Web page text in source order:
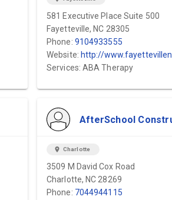
581 Executive Place Suite 500
Fayetteville, NC 28305
Phone: 9104933555
Website: http://
Services: ABA Therapy
AfterSchool
location_on Charlotte
3509 M David Cox Road
Charlotte, NC 28269
Phone: 7044944115